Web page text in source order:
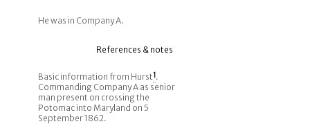
He was in Company A.
References & notes
Basic information from Hurst1.
Commanding Company A as senior
man present on crossing the
Potomac into Maryland on 5
September 1862.